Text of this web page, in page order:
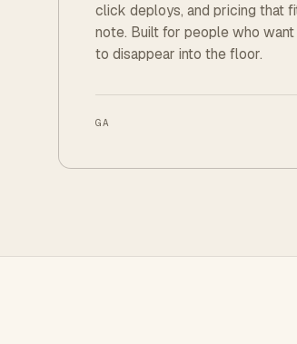
click deploys, and pricing that
note. Built for people who
to disappear into the floor.
GA